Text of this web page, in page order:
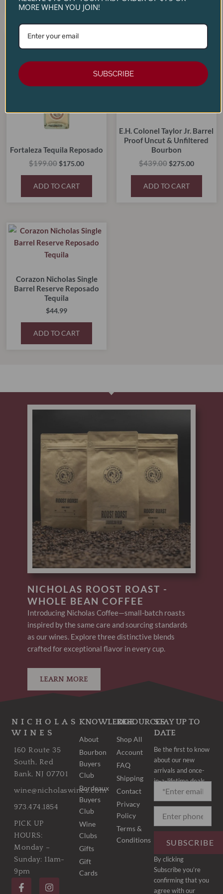
Fortaleza Tequila Reposado
$199.00
Original
$199.00.
$175.00
$175.00.
ADD TO CART
E.H. Colonel Taylor Jr. Barrel
Proof Uncut & Unfiltered
Bourbon
$439.00
$439.00.
$275.00
price
$275.00.
ADD TO CART
Corazon Nicholas Single
Barrel Reserve Reposado
Tequila
$44.99
ADD TO CART
NICHOLAS ROOST ROAST -
WHOLE BEAN COFFEE
Introducing Nicholas Coffee—small-batch roasts
inspired by the same care and sourcing standards
as our wines. Explore three distinctive blends
crafted for exceptional flavor in every cup.
LEARN MORE
NICHOLAS
WINES
160 Route 35
South, Red
Bank, NJ 07701
wine@nicholaswines.com
973.474.1854
PICK UP
HOURS:
Monday –
Sunday: 11am-
9pm
F
a
I
n
KNOWLEDGE
About
Bourbon
Buyers
Club
Bordeaux
Buyers
Club
Wine
Clubs
Gifts
Gift
Cards
RESOURCES
Shop All
Account
FAQ
Shipping
Contact
Privacy
Policy
Terms &
Conditions
STAY UP TO
DATE
Be the first to know
about our new
arrivals and once-
in-a-lifetime deals.
SUBSCRIBE
By clicking
Subscribe you’re
confirming that you
agree with our
MORE WHEN YOU JOIN!
SUBSCRIBE